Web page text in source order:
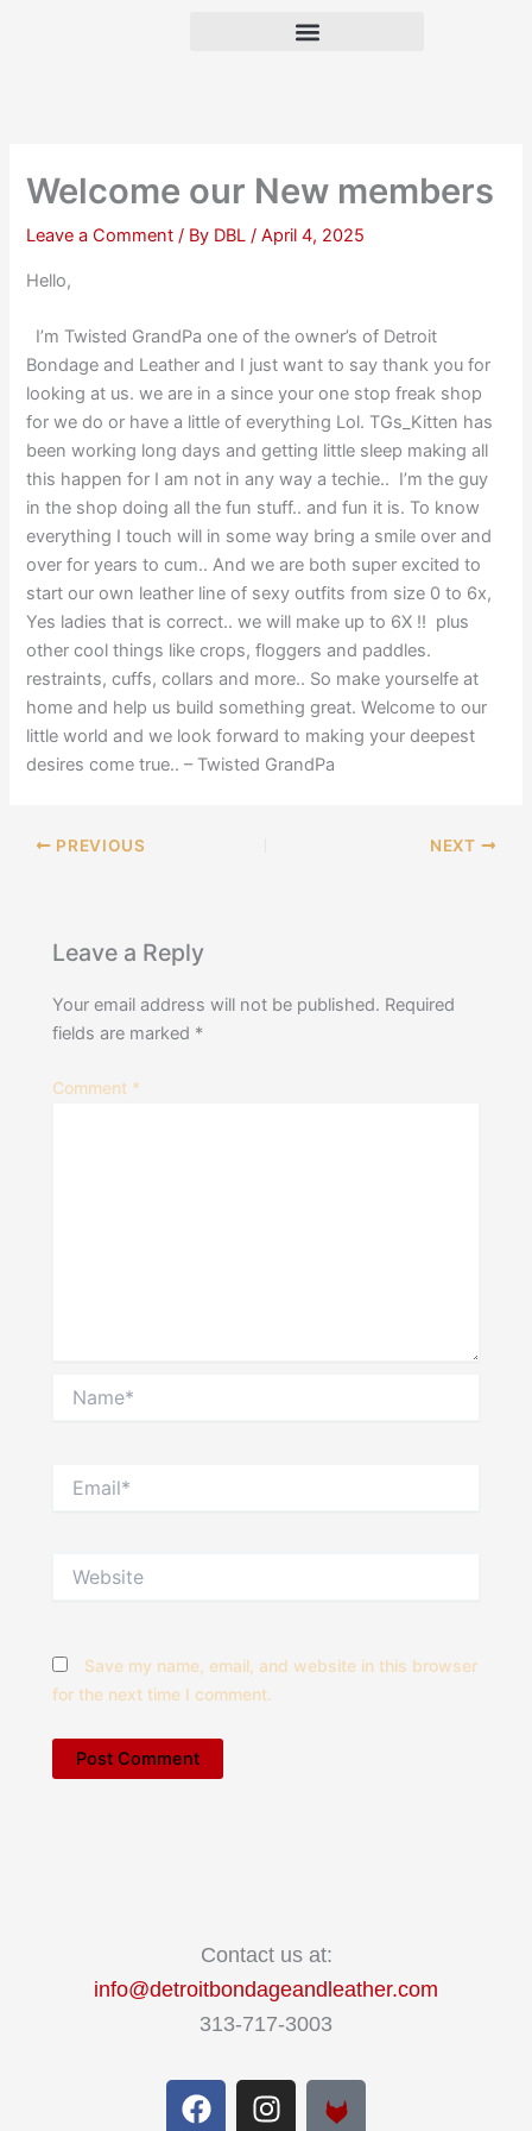
Welcome our New members
Leave a Comment / By DBL/April 4, 2025
Hello,
I’m Twisted GrandPa one of the owner’s of Detroit
Bondage and Leather and I just want to say thank you for
looking at us. we are in a since your one stop freak shop
for we do or have a little of everything Lol. TGs_Kitten has
been working long days and getting little sleep making all
this happen for I am not in any way a techie.. I’m the guy
in the shop doing all the fun stuff.. and fun it is. To know
everything I touch will in some way bring a smile over and
over for years to cum.. And we are both super excited to
start our own leather line of sexy outfits from size 0 to 6x,
Yes ladies that is correct.. we will make up to 6X !! plus
other cool things like crops, floggers and paddles.
restraints, cuffs, collars and more.. So make yourselfe at
home and help us build something great. Welcome to our
little world and we look forward to making your deepest
desires come true.. – Twisted GrandPa
PREVIOUS NEXT
Leave a Reply
Your email address will not be published. Required
fields are marked *
Comment *
Save my name, email, and website in this browser
for the next time I comment.
Contact us at:
info@detroitbondageandleather.com
313-717-3003
F
a
I
n